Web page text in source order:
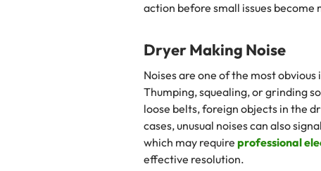
action before small issues become
Dryer Making Noise
Noises are one of the most
Thumping, squealing, or grinding
loose belts, foreign objects in the
cases, unusual noises can also
which may require professional
effective resolution.